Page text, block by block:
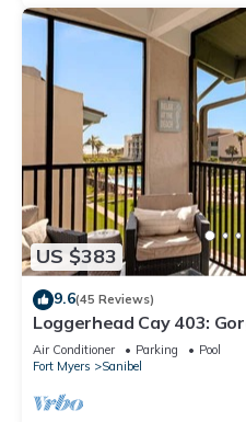
US $383
9.6(45 Reviews)
Loggerhead Cay 403:
Condo!
Air Conditioner Parking
Pool
Fort Myers
Sanibel